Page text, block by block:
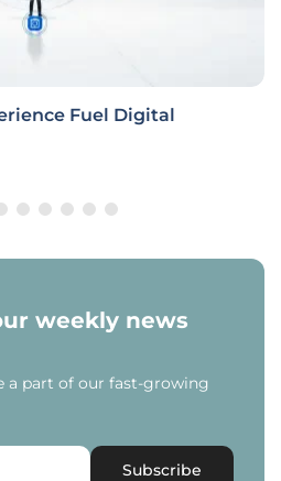
Fuel Digital
weekly news
a part of our fast-growing
Subscribe